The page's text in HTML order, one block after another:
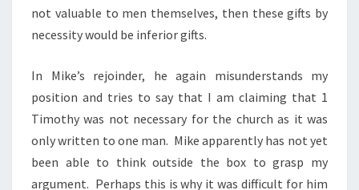
not valuable to men themselves, then these gifts by
necessity would be inferior gifts.
In Mike’s rejoinder, he again misunderstands my
position and tries to say that I am claiming that 1
Timothy was not necessary for the church as it was
only written to one man. Mike apparently has not yet
been able to think outside the box to grasp my
argument. Perhaps this is why it was difficult for him